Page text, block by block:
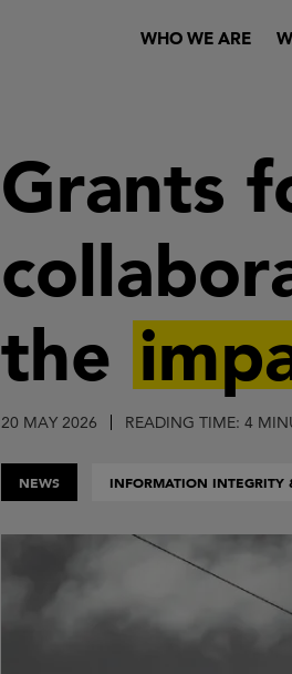
Header
WHO WE ARE
Grants
the
20 MAY 2026 READING TIME: 4
NEWS INFORMATION INTEGRITY